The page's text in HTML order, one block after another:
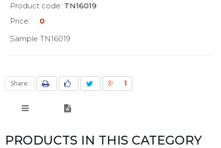
Product code: TN16019
Price:
0
Sample TN16019
Share: 1
PRODUCTS IN THIS CATEGORY